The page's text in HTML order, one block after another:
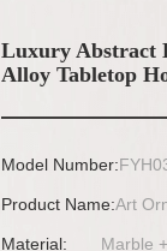
Luxury Abstract
Alloy Tabletop
Model Number:
Product Name:Art
Material: Marble